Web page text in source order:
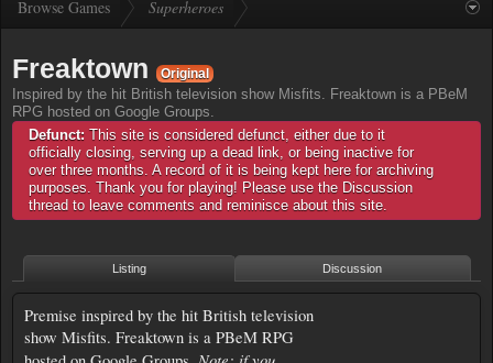
Browse Games Superheroes
Freaktown Original
Inspired by the hit British television show Misfits. Freaktown is a PBeM
RPG hosted on Google Groups.
Defunct: This site is considered defunct, either due to it
officially closing, serving up a dead link, or being inactive for
over three months. A record of it is being kept here for archiving
purposes. Thank you for playing! Please use the Discussion
thread to leave comments and reminisce about this site.
Listing Discussion
Premise inspired by the hit British television
show Misfits. Freaktown is a PBeM RPG